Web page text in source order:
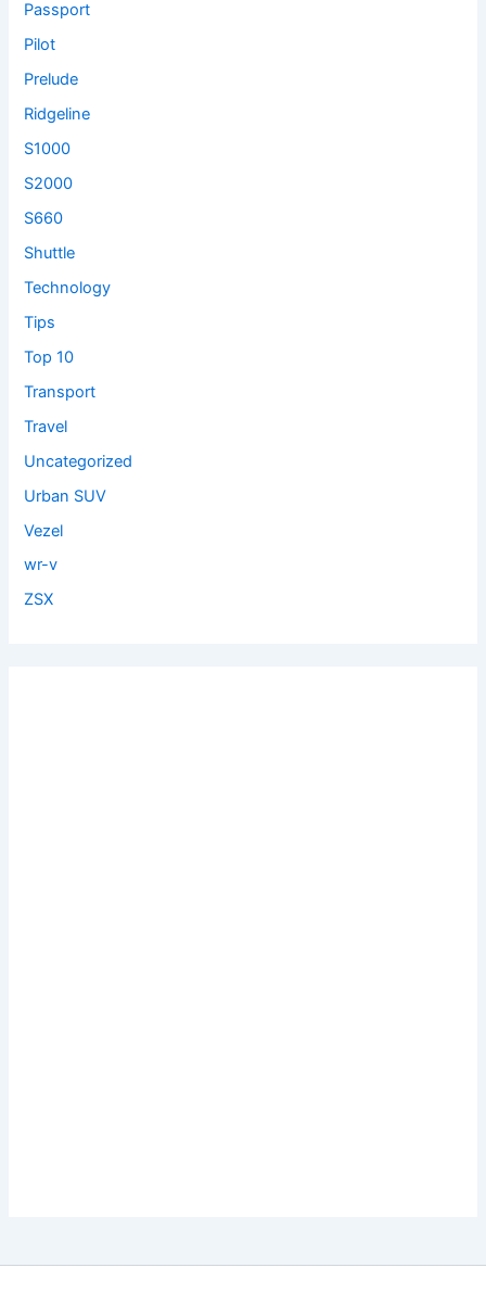
Passport
Pilot
Prelude
Ridgeline
S1000
S2000
S660
Shuttle
Technology
Tips
Top 10
Transport
Travel
Uncategorized
Urban SUV
Vezel
wr-v
ZSX